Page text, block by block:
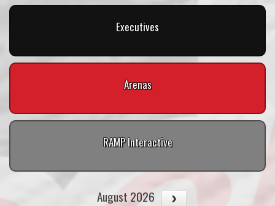
Executives
Arenas
RAMP Interactive
August 2026